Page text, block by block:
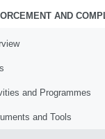
AND
and Programmes
and Tools